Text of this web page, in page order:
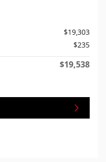
$19,303
$235
$19,538